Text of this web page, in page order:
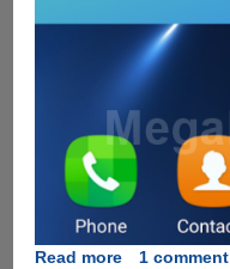
Read moreabout
1 comment